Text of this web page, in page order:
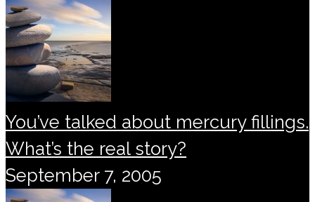
You’ve talked about mercury fillings.
What’s the real story?
September 7, 2005